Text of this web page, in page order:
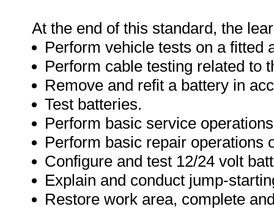
At the end of this standard, the
Perform vehicle tests on a fitted
Perform cable testing related to
Remove and refit a battery in
Test batteries.
Perform basic service
Perform basic repair operations
Configure and test 12/24 volt
Explain and conduct jump-
Restore work area, complete